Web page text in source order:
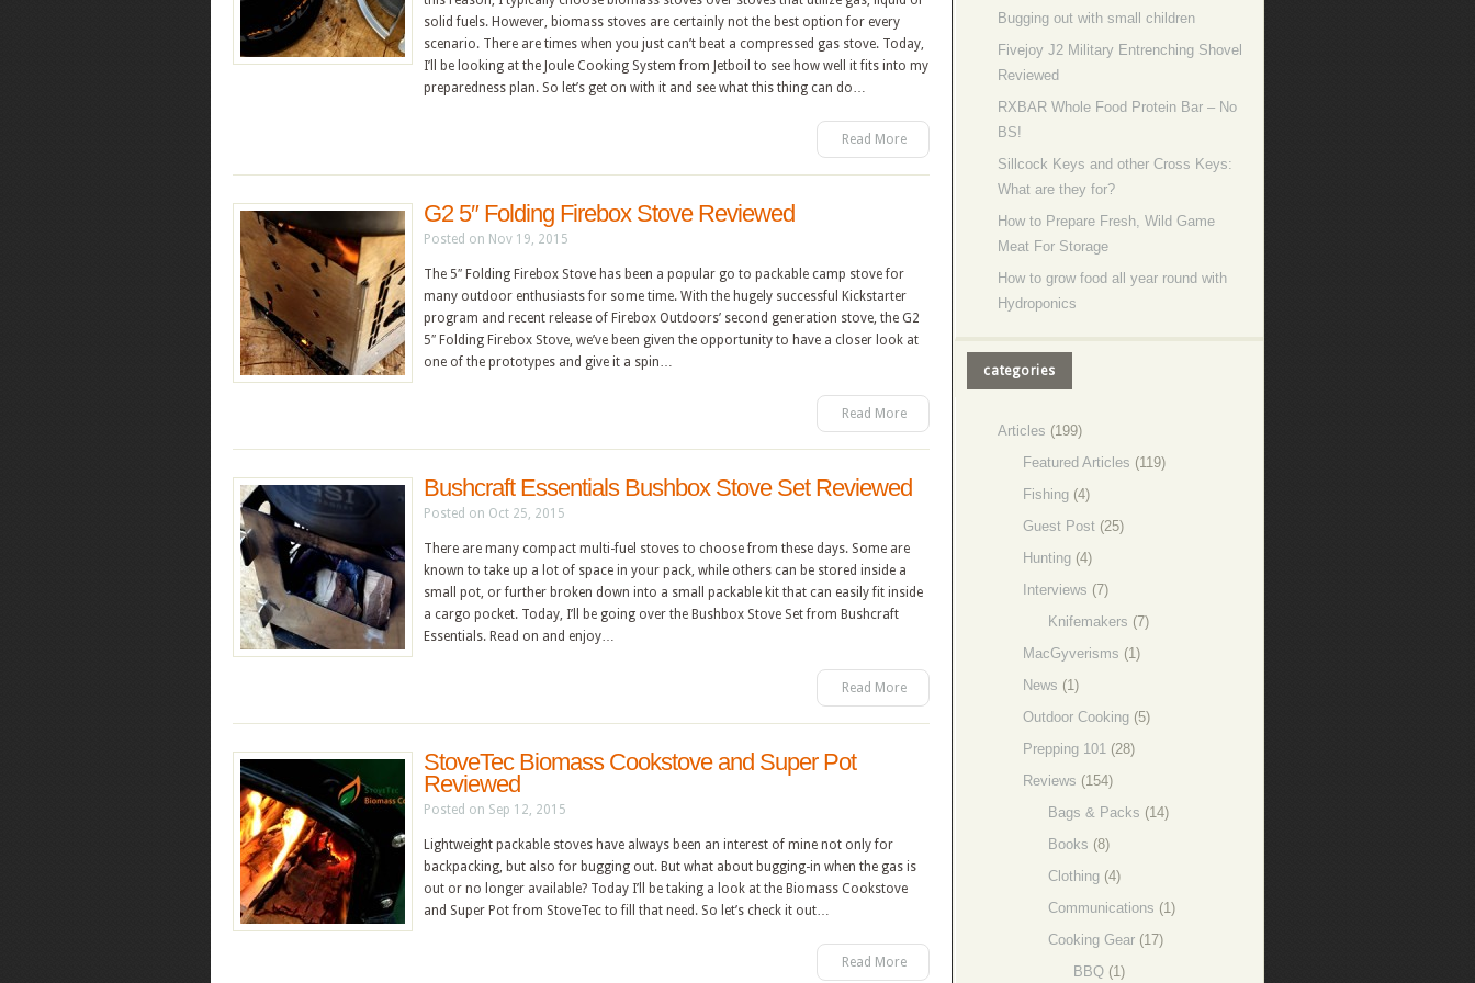
solid fuels. However, biomass stoves are certainly not the best option for every
scenario. There are times when you just can’t beat a compressed gas stove. Today,
I’ll be looking at the Joule Cooking System from Jetboil to see how well it fits into my
preparedness plan. So let’s get on with it and see what this thing can do…
Read More
G2 5″ Folding Firebox Stove Reviewed
Posted on Nov 19, 2015
The 5″ Folding Firebox Stove has been a popular go to packable camp stove for
many outdoor enthusiasts for some time. With the hugely successful Kickstarter
program and recent release of Firebox Outdoors’ second generation stove, the G2
5″ Folding Firebox Stove, we’ve been given the opportunity to have a closer look at
one of the prototypes and give it a spin…
Read More
Bushcraft Essentials Bushbox Stove Set Reviewed
Posted on Oct 25, 2015
There are many compact multi-fuel stoves to choose from these days. Some are
known to take up a lot of space in your pack, while others can be stored inside a
small pot, or further broken down into a small packable kit that can easily fit inside
a cargo pocket. Today, I’ll be going over the Bushbox Stove Set from Bushcraft
Essentials. Read on and enjoy…
Read More
StoveTec Biomass Cookstove and Super Pot
Reviewed
Posted on Sep 12, 2015
Lightweight packable stoves have always been an interest of mine not only for
backpacking, but also for bugging out. But what about bugging-in when the gas is
out or no longer available? Today I’ll be taking a look at the Biomass Cookstove
and Super Pot from StoveTec to fill that need. So let’s check it out…
Read More
Bugging out with small children
Fivejoy J2 Military Entrenching Shovel
Reviewed
RXBAR Whole Food Protein Bar – No
BS!
Sillcock Keys and other Cross Keys:
What are they for?
How to Prepare Fresh, Wild Game
Meat For Storage
How to grow food all year round with
Hydroponics
categories
Articles (199)
Featured Articles (119)
Fishing (4)
Guest Post (25)
Hunting (4)
Interviews (7)
Knifemakers (7)
MacGyverisms (1)
News (1)
Outdoor Cooking (5)
Prepping 101 (28)
Reviews (154)
Bags & Packs (14)
Books (8)
Clothing (4)
Communications (1)
Cooking Gear (17)
BBQ (1)